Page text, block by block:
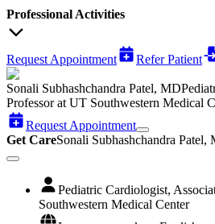
Professional Activities
Request Appointment Refer Patient
Sonali Subhashchandra Patel, MD
Professor at UT Southwestern Medical
Request Appointment
Get CareSonali Subhashchandra Patel,
Pediatric Cardiologist,
Southwestern Medical Center